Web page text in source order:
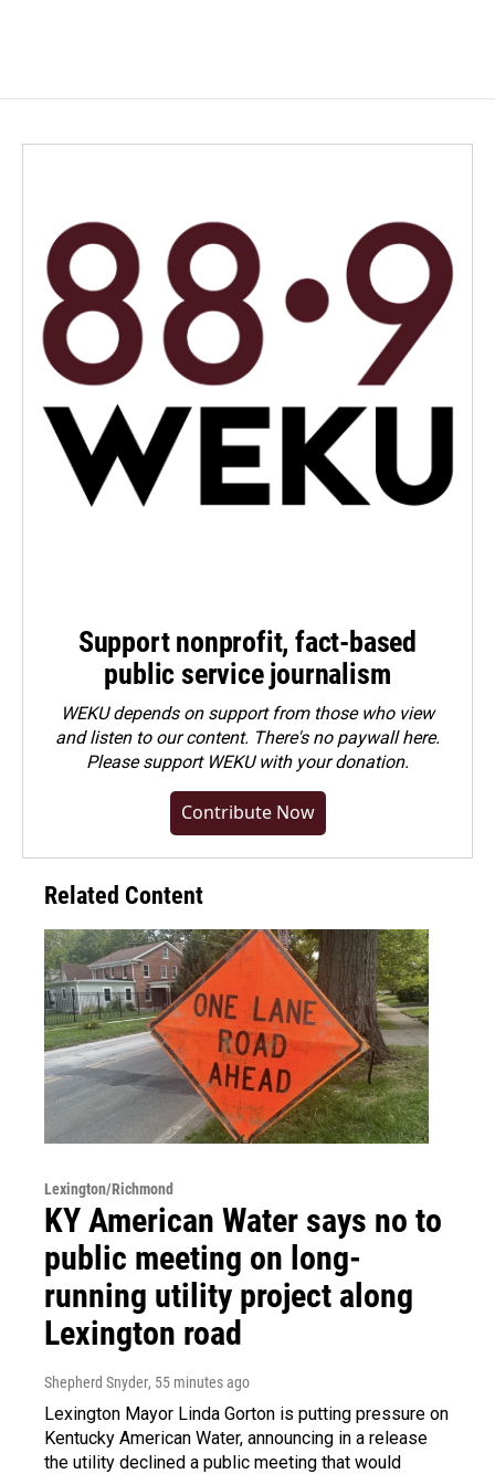
Support nonprofit, fact-based
public service journalism
WEKU depends on support from those who view
and listen to our content. There's no paywall here.
Pleasesupport WEKU with your donation.
Contribute Now
Related Content
Lexington/Richmond
KY American Water says no to
public meeting on long-
running utility project along
Lexington road
Shepherd Snyder, 55 minutes ago
Lexington Mayor Linda Gorton is putting pressure on
Kentucky American Water, announcing in a release
the utility declined a public meeting that would